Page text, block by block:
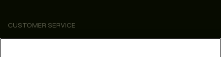
CUSTOMER SERVICE